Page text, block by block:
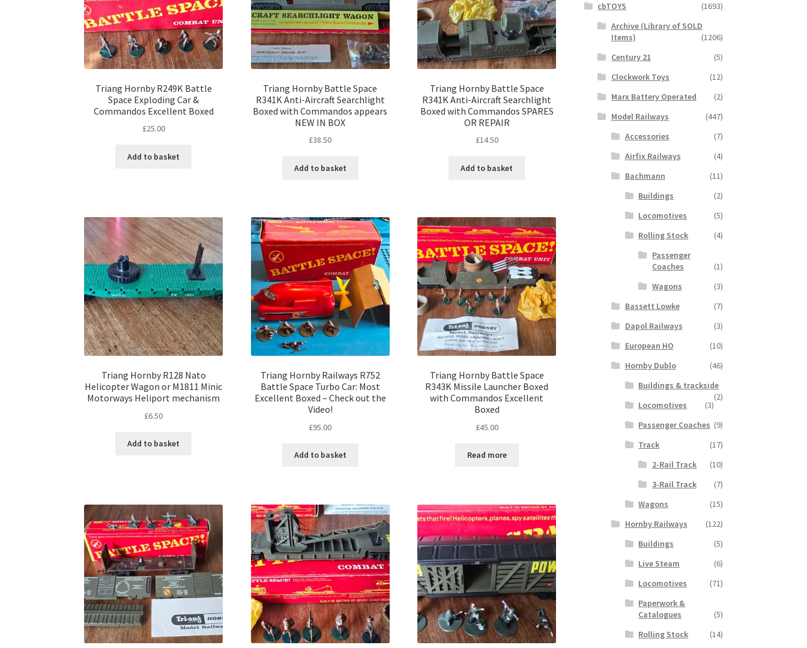
Triang Hornby R249K Battle
Space Exploding Car &
Commandos Excellent Boxed
£25.00
Add to basket
Triang Hornby Battle Space
R341K Anti-Aircraft Searchlight
Boxed with Commandos appears
NEW IN BOX
£38.50
Add to basket
Triang Hornby Battle Space
R341K Anti-Aircraft Searchlight
Boxed with Commandos SPARES
OR REPAIR
£14.50
Add to basket
Triang Hornby R128 Nato
Helicopter Wagon or M1811 Minic
Motorways Heliport mechanism
£6.50
Add to basket
Triang Hornby Railways R752
Battle Space Turbo Car: Most
Excellent Boxed – Check out the
Video!
£95.00
Add to basket
Triang Hornby Battle Space
R343K Missile Launcher Boxed
with Commandos Excellent
Boxed
£45.00
Read more
cbTOYS
(1693)
Archive (Library of SOLD
Items)
(1206)
Century 21
(5)
Clockwork Toys
(12)
Marx Battery Operated
(2)
Model Railways
(447)
Accessories
(7)
Airfix Railways
(4)
Bachmann
(11)
Buildings
(2)
Locomotives
(5)
Rolling Stock
(4)
Passenger
Coaches
(1)
Wagons
(3)
Bassett Lowke
(7)
Dapol Railways
(3)
European HO
(10)
Hornby Dublo
(46)
Buildings & trackside
(2)
Locomotives
(3)
Passenger Coaches (9)
Track
(17)
2-Rail Track
(10)
3-Rail Track
(7)
Wagons
(15)
Hornby Railways
(122)
Buildings
(5)
Live Steam
(6)
Locomotives
(71)
Paperwork &
Catalogues
(5)
Rolling Stock
(14)